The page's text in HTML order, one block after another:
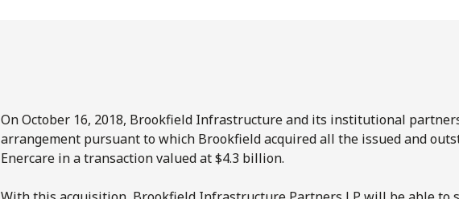
On October 16, 2018, Brookfield Infrastructure and its institutional
arrangement pursuant to which Brookfield acquired all the issued and
Enercare in a transaction valued at $4.3 billion.